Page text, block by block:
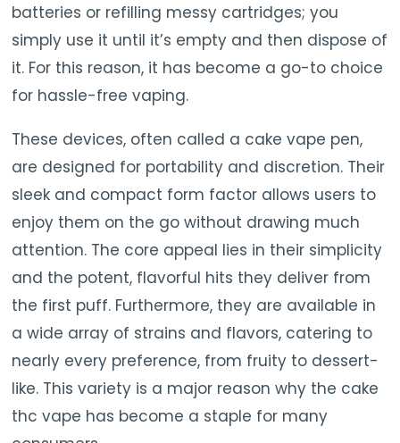
batteries or refilling messy cartridges; you
simply use it until it’s empty and then dispose of
it. For this reason, it has become a go-to choice
for hassle-free vaping.
These devices, often called a cake vape pen,
are designed for portability and discretion. Their
sleek and compact form factor allows users to
enjoy them on the go without drawing much
attention. The core appeal lies in their simplicity
and the potent, flavorful hits they deliver from
the first puff. Furthermore, they are available in
a wide array of strains and flavors, catering to
nearly every preference, from fruity to dessert-
like. This variety is a major reason why the cake
thc vape has become a staple for many